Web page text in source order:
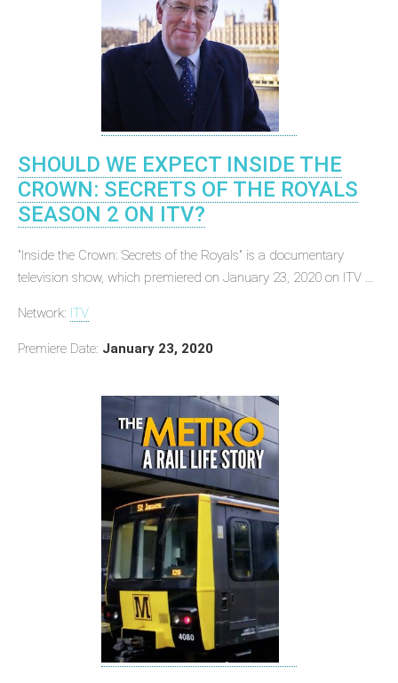
SHOULD WE EXPECT INSIDE THE
CROWN: SECRETS OF THE ROYALS
SEASON 2 ON ITV?
"Inside the Crown: Secrets of the Royals" is a documentary
television show, which premiered on January 23, 2020 on ITV ...
Network: ITV
Premiere Date: January 23, 2020